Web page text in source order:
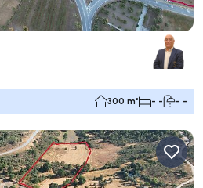
300 m² - - - -